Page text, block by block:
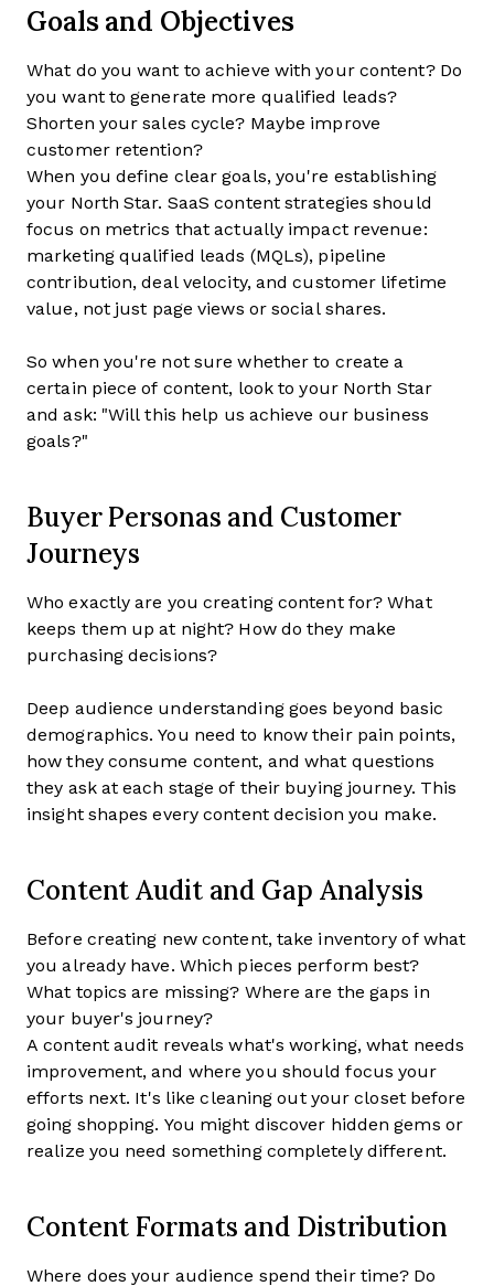
Goals and Objectives
What do you want to achieve with your content? Do
you want to generate more qualified leads?
Shorten your sales cycle? Maybe improve
customer retention?
When you define clear goals, you're establishing
your North Star. SaaS content strategies should
focus on metrics that actually impact revenue:
marketing qualified leads (MQLs), pipeline
contribution, deal velocity, and customer lifetime
value, not just page views or social shares.
So when you're not sure whether to create a
certain piece of content, look to your North Star
and ask: "Will this help us achieve our business
goals?"
Buyer Personas and Customer
Journeys
Who exactly are you creating content for? What
keeps them up at night? How do they make
purchasing decisions?
Deep audience understanding goes beyond basic
demographics. You need to know their pain points,
how they consume content, and what questions
they ask at each stage of their buying journey. This
insight shapes every content decision you make.
Content Audit and Gap Analysis
Before creating new content, take inventory of what
you already have. Which pieces perform best?
What topics are missing? Where are the gaps in
your buyer's journey?
A content audit reveals what's working, what needs
improvement, and where you should focus your
efforts next. It's like cleaning out your closet before
going shopping. You might discover hidden gems or
realize you need something completely different.
Content Formats and Distribution
Where does your audience spend their time? Do